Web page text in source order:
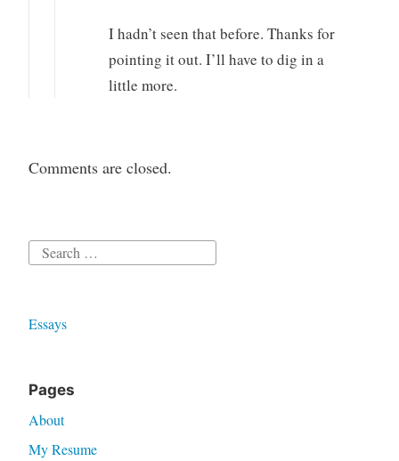
I hadn’t seen that before. Thanks for
pointing it out. I’ll have to dig in a
little more.
Comments are closed.
Search
Essays
Pages
About
My Resume